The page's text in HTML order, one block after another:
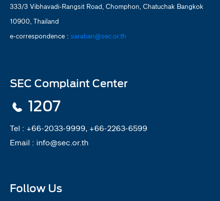
333/3 Vibhavadi-Rangsit Road, Chomphon, Chatuchak Bangkok
10900, Thailand
e-correspondence : saraban@sec.or.th
SEC Complaint Center
1207
Tel : +66-2033-9999, +66-2263-6599
Email : info@sec.or.th
Follow Us